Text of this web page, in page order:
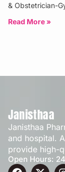
& Obstetrician-
Read More »
Janisthaa
Janisthaa
and hospital.
provide high-
Open Hours: